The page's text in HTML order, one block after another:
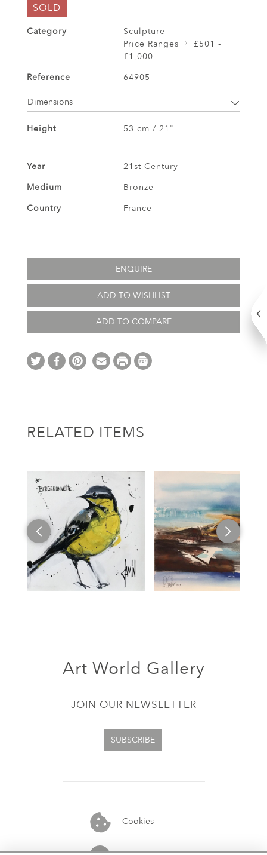
SOLD
Category
Sculpture
Price Ranges
£501 -
£1,000
Reference
64905
Dimensions
Height 53 cm / 21"
Year
21st Century
Medium
Bronze
Country
France
ENQUIRE
ADD TO WISHLIST
ADD TO COMPARE
RELATED ITEMS
Cookies
Art World Gallery
JOIN OUR NEWSLETTER
SUBSCRIBE